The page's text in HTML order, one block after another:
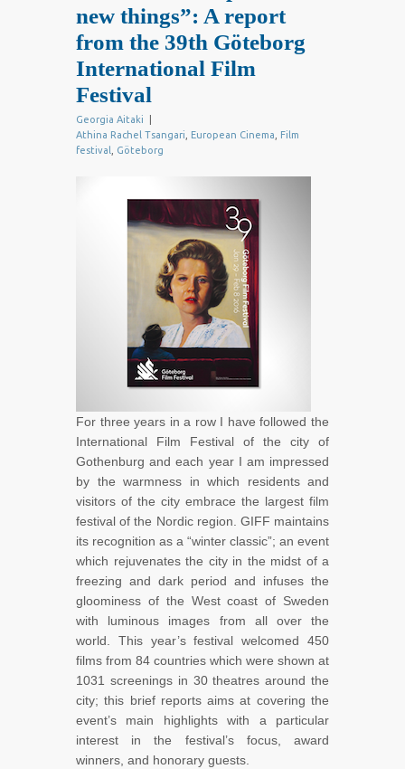
new things”: A report
from the 39th Göteborg
International Film
Festival
Georgia Aitaki
Athina Rachel Tsangari
European Cinema
Film
festival
Göteborg
For three years in a row I have followed the
International Film Festival of the city of
Gothenburg and each year I am impressed
by the warmness in which residents and
visitors of the city embrace the largest film
festival of the Nordic region. GIFF maintains
its recognition as a “winter classic”; an event
which rejuvenates the city in the midst of a
freezing and dark period and infuses the
gloominess of the West coast of Sweden
with luminous images from all over the
world. This year’s festival welcomed 450
films from 84 countries which were shown at
1031 screenings in 30 theatres around the
city; this brief reports aims at covering the
event’s main highlights with a particular
interest in the festival’s focus, award
winners, and honorary guests.